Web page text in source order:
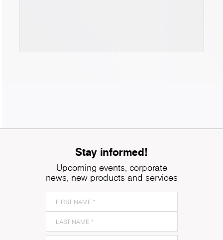
Stay informed!
Upcoming events, corporate
news, new products and services